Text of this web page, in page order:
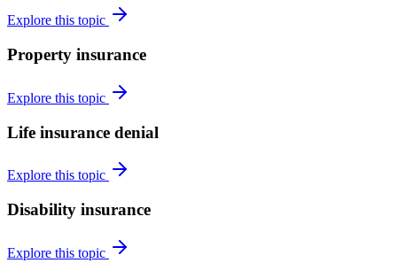
Explore this topic
Property insurance
Explore this topic
Life insurance denial
Explore this topic
Disability insurance
Explore this topic